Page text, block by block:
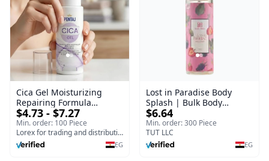
Cica Gel Moisturizing
Repairing Formula
(120gm) – Fast Skin Repair
& Soothing Gel for
Irritated Damaged Skin,
Burns, & Scars – Alcohol-
$4.73 - $7.27
Min. order: 100 Piece
Lorex for trading and distribution
EG
Lost in Paradise Body
Splash | Bulk Body
Fragrance Mist | Body
Blaze | 150 ml
$6.64
Min. order: 300 Piece
TUT LLC
EG